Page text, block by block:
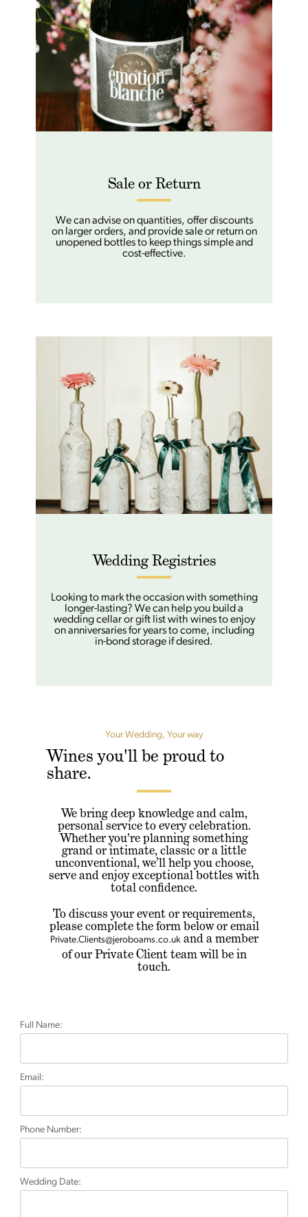
Sale or Return
We can advise on quantities, offer discounts
on larger orders, and provide sale or return on
unopened bottles to keep things simple and
cost-effective.
Wedding Registries
Looking to mark the occasion with something
longer-lasting? We can help you build a
wedding cellar or gift list with wines to enjoy
on anniversaries for years to come, including
in-bond storage if desired.
Your Wedding, Your way
Wines you'll be proud to
share.
We bring deep knowledge and calm,
personal service to every celebration.
Whether you're planning something
grand or intimate, classic or a little
unconventional, we’ll help you choose,
serve and enjoy exceptional bottles with
total confidence.
To discuss your event or requirements,
please complete the form belowor email
Private.Clients@jeroboams.co.uk and a member
of our Private Client team will be in
touch.
Full Name:
Email:
Phone Number:
Wedding Date: